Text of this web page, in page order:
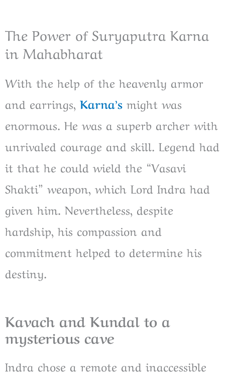
The Power of Suryaputra Karna
in Mahabharat
With the help of the heavenly armor
and earrings, Karna’s might was
enormous. He was a superb archer with
unrivaled courage and skill. Legend had
it that he could wield the “Vasavi
Shakti” weapon, which Lord Indra had
given him. Nevertheless, despite
hardship, his compassion and
commitment helped to determine his
destiny.
Kavach and Kundal to a
mysterious cave
Indra chose a remote and inaccessible